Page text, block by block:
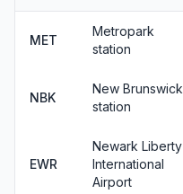
MET
Metropark
station
NBK
New Brunswick
station
EWR
Newark Liberty
International
Airport